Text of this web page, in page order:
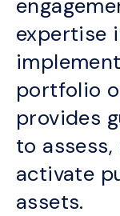
expertise
portfolio
provides
to
activate
assets.